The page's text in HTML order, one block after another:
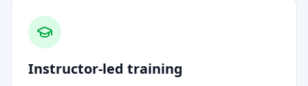
Instructor-led training